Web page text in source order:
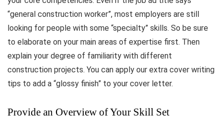
“general construction worker”, most employers are still
looking for people with some “specialty” skills. So be sure
to elaborate on your main areas of expertise first. Then
explain your degree of familiarity with different
construction projects. You can apply our extra cover writing
tips to add a “glossy finish” to your cover letter.
Provide an Overview of Your Skill Set